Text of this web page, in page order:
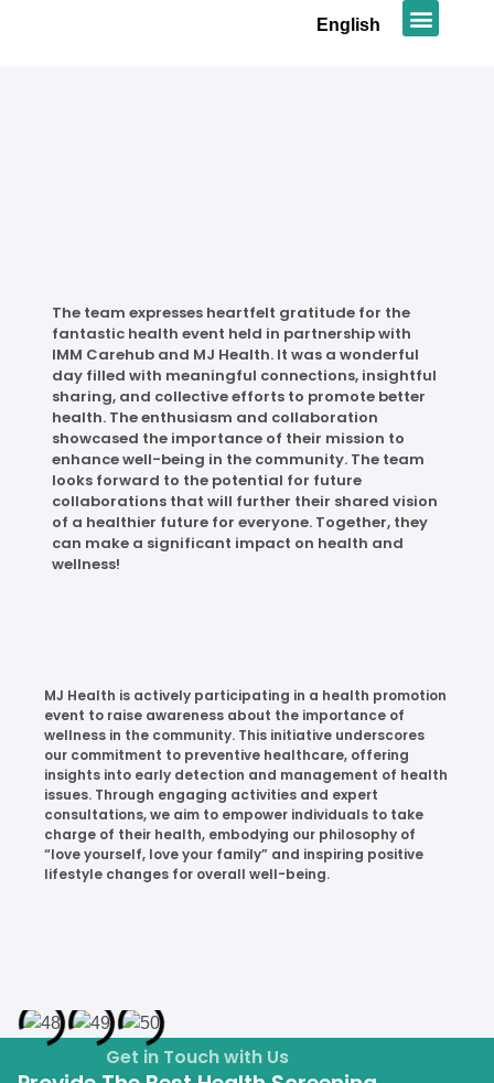
English
The team expresses heartfelt gratitude for the
fantastic health event held in partnership with
IMM Carehub and MJ Health. It was a wonderful
day filled with meaningful connections, insightful
sharing, and collective efforts to promote better
health. The enthusiasm and collaboration
showcased the importance of their mission to
enhance well-being in the community. The team
looks forward to the potential for future
collaborations that will further their shared vision
of a healthier future for everyone. Together, they
can make a significant impact on health and
wellness!
MJ Health is actively participating in a health promotion
event to raise awareness about the importance of
wellness in the community. This initiative underscores
our commitment to preventive healthcare, offering
insights into early detection and management of health
issues. Through engaging activities and expert
consultations, we aim to empower individuals to take
charge of their health, embodying our philosophy of
“love yourself, love your family” and inspiring positive
lifestyle changes for overall well-being.
Get in Touch with Us